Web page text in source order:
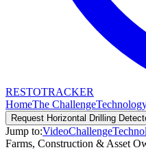
RESTOTRACKER
HomeThe Challenge
Request Horizontal Drilling
Jump to:VideoChallenge
Farms, Construction & Asset